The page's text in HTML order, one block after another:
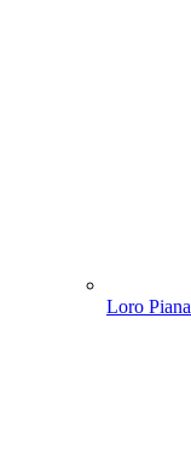
Loro Piana